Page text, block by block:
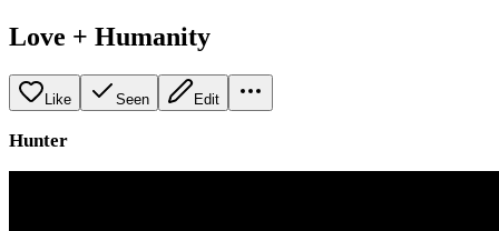
Love + Humanity
Like Seen Edit
Hunter